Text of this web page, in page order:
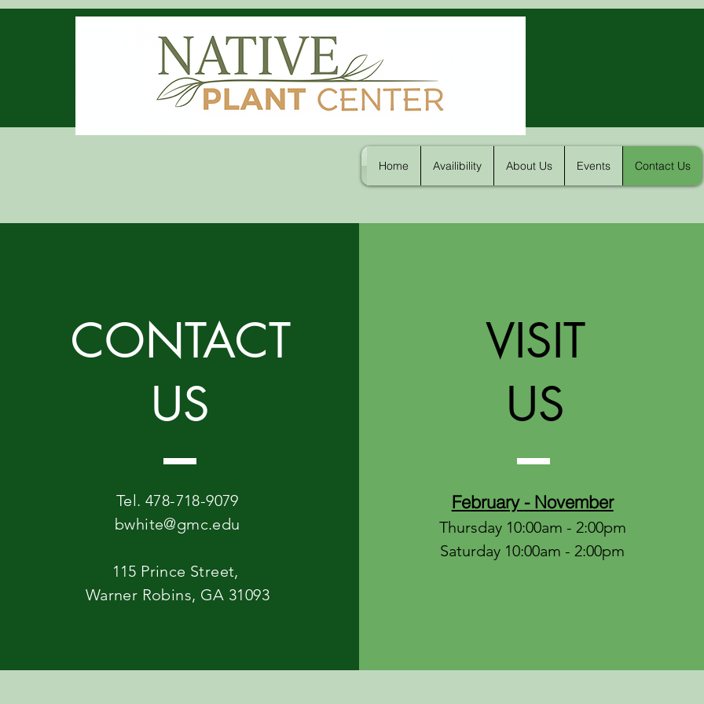
Home Availibility About Us Events Contact Us
CONTACT
US
Tel. 478-718-9079
bwhite@gmc.edu
115 Prince Street,
Warner Robins, GA 31093
VISIT
US
February - November
Thursday 10:00am - 2:00pm
Saturday 10:00am - 2:00pm